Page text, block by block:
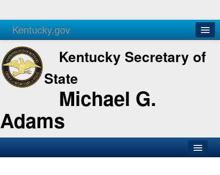
Kentucky.gov
Agencies Services
Kentucky Secretary of
State
Michael G.
Adams